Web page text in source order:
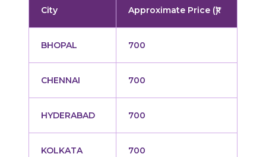
City Approximate Price (₹)
BHOPAL 700
CHENNAI 700
HYDERABAD 700
KOLKATA 700